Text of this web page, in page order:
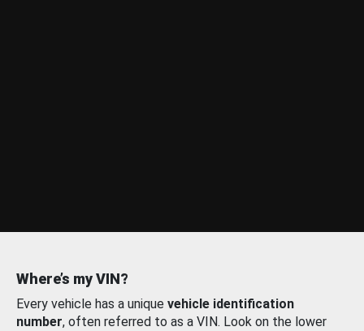
Where’s my VIN?
Every vehicle has a unique vehicle identification
number, often referred to as a VIN. Look on the lower